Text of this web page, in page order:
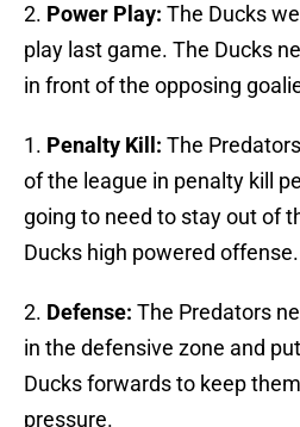
2. Power Play: The Ducks
play last game. The Ducks
in front of the opposing
1. Penalty Kill: The
of the league in penalty kill
going to need to stay out of
Ducks high powered offense.
2. Defense: The Predators
in the defensive zone and
Ducks forwards to keep
pressure.